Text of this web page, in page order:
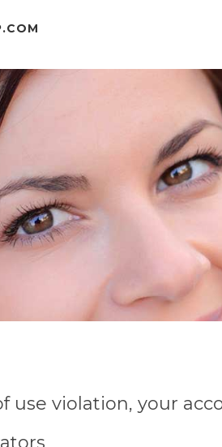
use violation, your